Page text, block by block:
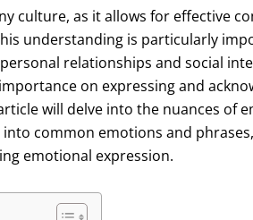
culture, as it allows for effective
understanding is particularly
relationships and social
on expressing and
will delve into the nuances of
common emotions and
emotional expression.